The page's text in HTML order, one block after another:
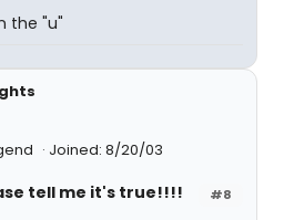
the "u"
Joined: 8/20/03
#8
tell me it's true!!!!